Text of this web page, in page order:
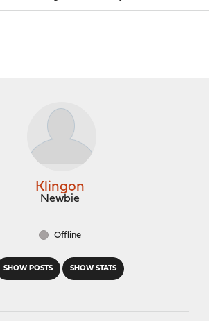
SHOW POSTS SHOW STATS
Klingon
Newbie
Offline